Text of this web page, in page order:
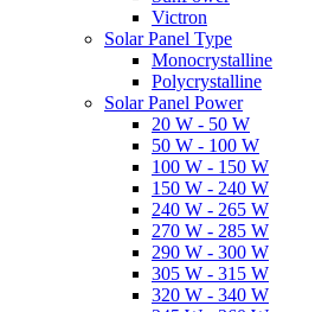
Victron
Solar Panel Type
Monocrystalline
Polycrystalline
Solar Panel Power
20 W - 50 W
50 W - 100 W
100 W - 150 W
150 W - 240 W
240 W - 265 W
270 W - 285 W
290 W - 300 W
305 W - 315 W
320 W - 340 W